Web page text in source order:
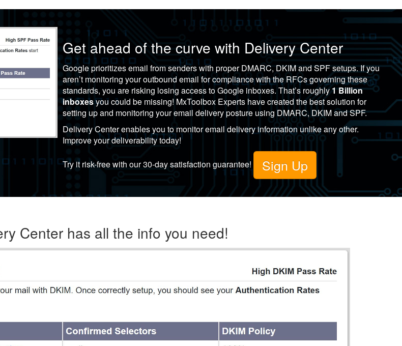
Get ahead of the curve with Delivery Center
Google prioritizes email from senders with proper DMARC, DKIM and SPF setups. If you
aren’t monitoring your outbound email for compliance with the RFCs governing these
standards, you are risking losing access to Google inboxes. That’s roughly1 Billion
inboxesyou could be missing! MxToolbox Experts have created the best solution for
setting up and monitoring your email delivery posture using DMARC, DKIM and SPF.
Delivery Centerenables you to monitor email delivery information unlike any other.
Improve your deliverability today!
Try it risk-free with our 30-day satisfaction guarantee! Sign Up
Center has all the info you need!